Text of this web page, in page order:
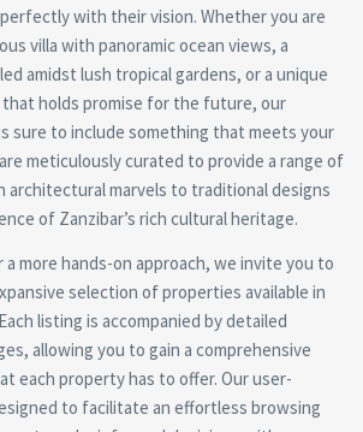
with their vision. Whether you are
villa with panoramic ocean views, a
amidst lush tropical gardens, or a unique
holds promise for the future, our
sure to include something that meets your
meticulously curated to provide a range of
architectural marvels to traditional designs
of Zanzibar’s rich cultural heritage.
more hands-on approach, we invite you to
selection of properties available in
listing is accompanied by detailed
allowing you to gain a comprehensive
each property has to offer. Our user-
to facilitate an effortless browsing